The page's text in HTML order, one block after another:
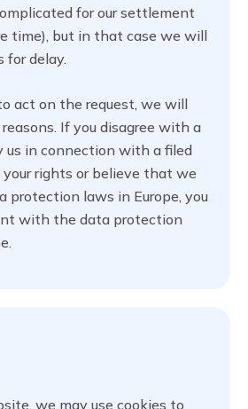
for our settlement
time), but in that case we will
for delay.
act on the request, we will
If you disagree with a
us in connection with a filed
your rights or believe that we
protection laws in Europe, you
with the data protection
we may use cookies to